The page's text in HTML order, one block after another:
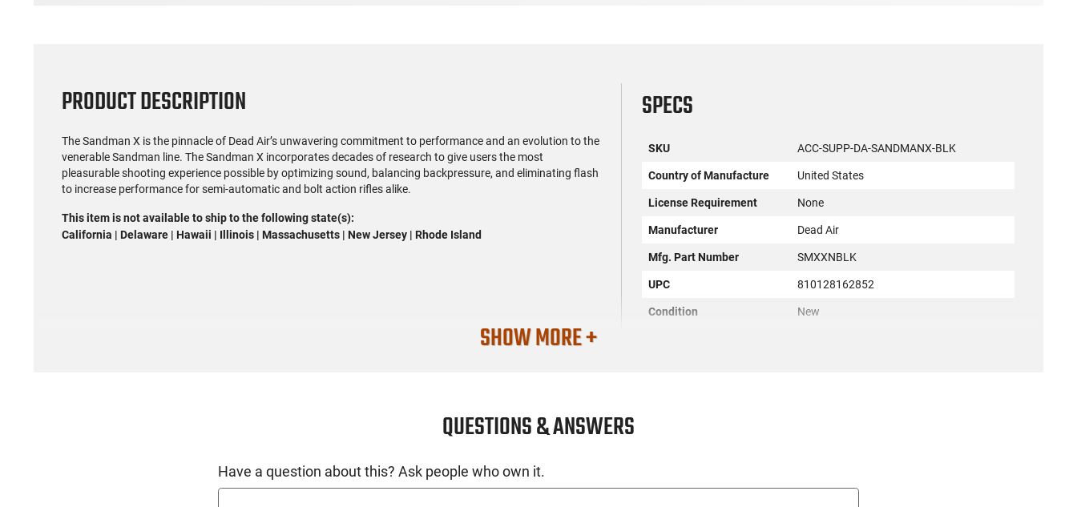
PRODUCT DESCRIPTION
The Sandman X is the pinnacle of Dead Air’s unwavering commitment to performance and an evolution to the
venerable Sandman line. The Sandman X incorporates decades of research to give users the most
pleasurable shooting experience possible by optimizing sound, balancing backpressure, and eliminating flash
to increase performance for semi-automatic and bolt action rifles alike.
This item is not available to ship to the following state(s):
California | Delaware | Hawaii | Illinois | Massachusetts | New Jersey | Rhode Island
SPECS
SKU ACC-SUPP-DA-SANDMANX-BLK
Country of Manufacture United States
License Requirement None
Manufacturer Dead Air
Mfg. Part Number SMXXNBLK
UPC 810128162852
Condition New
SHOW MORE +
QUESTIONS & ANSWERS
Have a question about this? Ask people who own it.